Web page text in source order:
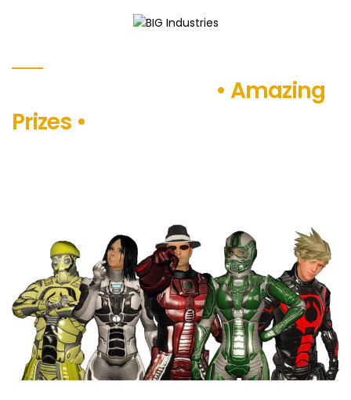
• Amazing
Prizes •